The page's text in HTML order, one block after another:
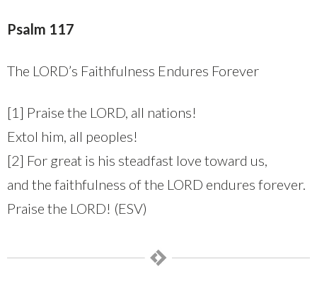
Psalm 117
The LORD’s Faithfulness Endures Forever
[1] Praise the LORD, all nations!
Extol him, all peoples!
[2] For great is his steadfast love toward us,
and the faithfulness of the LORD endures forever.
Praise the LORD! (ESV)